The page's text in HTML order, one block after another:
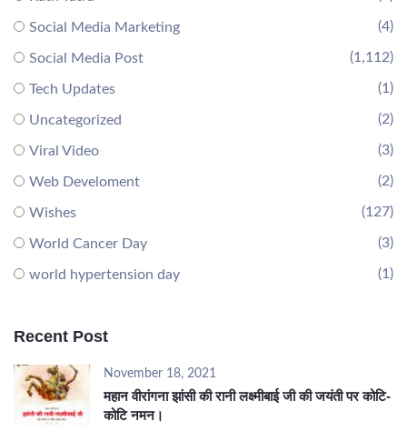
Social Media Marketing (4)
Social Media Post (1,112)
Tech Updates (1)
Uncategorized (2)
Viral Video (3)
Web Develoment (2)
Wishes (127)
World Cancer Day (3)
world hypertension day (1)
Recent Post
November 18, 2021
महान वीरांगना झांसी की रानी लक्ष्मीबाई जी की जयंती पर कोटि-
कोटि नमन।